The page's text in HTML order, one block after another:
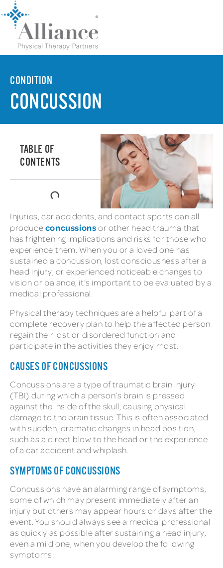
CONDITION
CONCUSSION
TABLE OF
CONTENTS
Injuries, car accidents, and contact sports can all
produceconcussionsor other head trauma that
has frightening implications and risks for those who
experience them. When you or a loved one has
sustained a concussion, lost consciousness after a
head injury, or experienced noticeable changes to
vision or balance, it’s important to be evaluated by a
medical professional.
Physical therapy techniques are a helpful part of a
complete recovery plan to help the affected person
regain their lost or disordered function and
participate in the activities they enjoy most.
CAUSES OF CONCUSSIONS
Concussions are a type of traumatic brain injury
(TBI) during which a person’s brain is pressed
against the inside of the skull, causing physical
damage to the brain tissue. This is often associated
with sudden, dramatic changes in head position,
such as a direct blow to the head or the experience
of a car accident and whiplash.
SYMPTOMS OF CONCUSSIONS
Concussions have an alarming range of symptoms,
some of which may present immediately after an
injury but others may appear hours or days after the
event. You should always see a medical professional
as quickly as possible after sustaining a head injury,
even a mild one, when you develop the following
symptoms: